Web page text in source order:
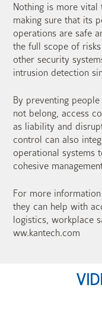
Nothing is more vital
making sure that its
operations are safe
the full scope of
other security
intrusion detection
By preventing
not belong, access
as liability and
control can also
operational systems
cohesive
For more
they can help with
logistics, workplace
ww.kantech.com